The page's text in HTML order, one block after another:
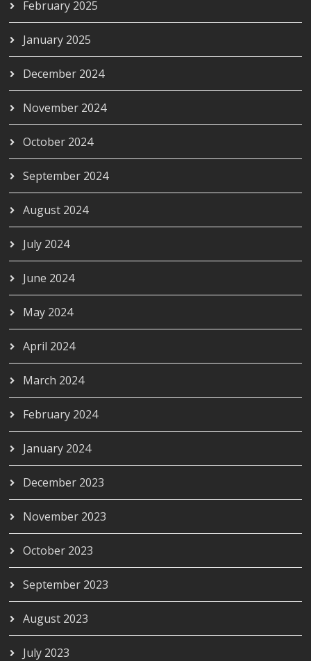
February 2025
January 2025
December 2024
November 2024
October 2024
September 2024
August 2024
July 2024
June 2024
May 2024
April 2024
March 2024
February 2024
January 2024
December 2023
November 2023
October 2023
September 2023
August 2023
July 2023